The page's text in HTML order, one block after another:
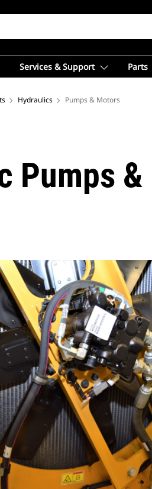
Services & Support Parts
Hydraulics Pumps & Motors
Pumps